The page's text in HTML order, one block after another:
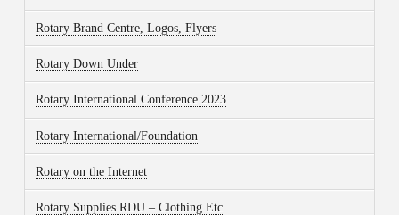
Rotary Brand Centre, Logos, Flyers
Rotary Down Under
Rotary International Conference 2023
Rotary International/Foundation
Rotary on the Internet
Rotary Supplies RDU – Clothing Etc